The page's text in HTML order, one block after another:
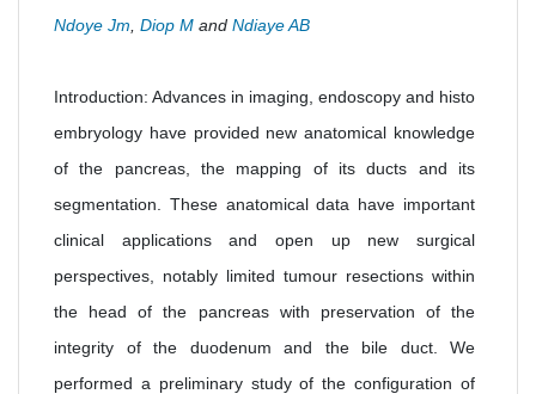
Ndoye Jm Diop M and Ndiaye AB
Introduction: Advances in imaging, endoscopy and histo
embryology have provided new anatomical knowledge
of the pancreas, the mapping of its ducts and its
segmentation. These anatomical data have important
clinical applications and open up new surgical
perspectives, notably limited tumour resections within
the head of the pancreas with preservation of the
integrity of the duodenum and the bile duct. We
performed a preliminary study of the configuration of